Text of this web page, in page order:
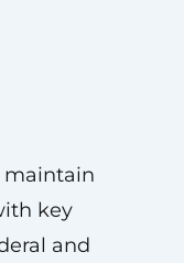
maintain
key
and